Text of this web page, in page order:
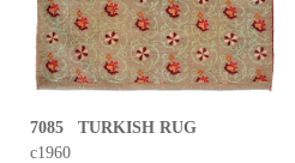
7085 TURKISH RUG
c1960